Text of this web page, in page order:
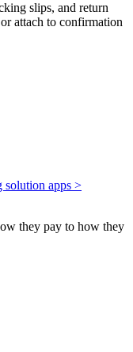
slips, and return
attach to confirmation
solution apps >
they pay to how they